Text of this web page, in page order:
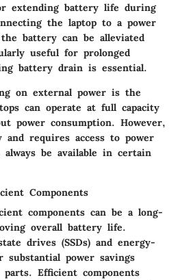
extending battery life during
the laptop to a power
battery can be alleviated
useful for prolonged
battery drain is essential.
on external power is the
can operate at full capacity
power consumption. However,
requires access to power
be available in certain
Components
components can be a long-
overall battery life.
drives (SSDs) and energy-
substantial power savings
Efficient components